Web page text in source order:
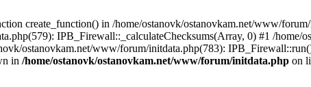
create_function() in /home/ostanovk/ostanovkam.net/www/
IPB_Firewall::_calculateChecksums(Array, 0) #1 /home/
ostanovkam.net/www/forum/initdata.php(783):
in /home/ostanovk/ostanovkam.net/www/forum/initdata.php on